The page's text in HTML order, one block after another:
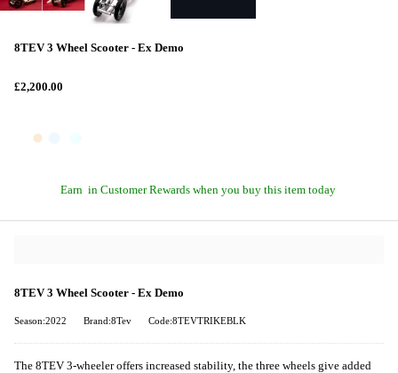
8TEV 3 Wheel Scooter - Ex Demo
£2,200.00
Earn in Customer Rewards when you buy this item today
8TEV 3 Wheel Scooter - Ex Demo
Season:2022 Brand:8Tev Code:8TEVTRIKEBLK
The 8TEV 3-wheeler offers increased stability, the three wheels give added